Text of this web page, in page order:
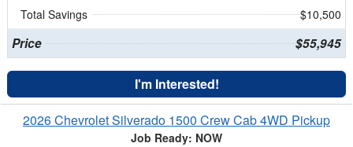
Total Savings
$10,500
Price $55,945
I'm Interested!
2026 Chevrolet Silverado 1500 Crew Cab 4WD Pickup
Job Ready: NOW